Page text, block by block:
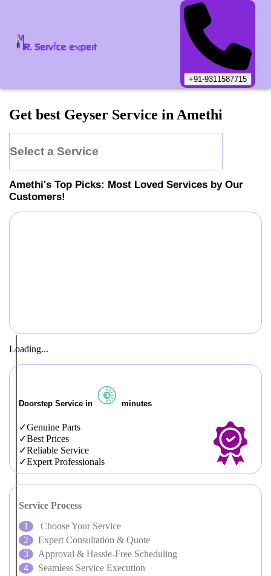
+91-9311587715
Get best Geyser Service in Amethi
Select a Service
Amethi's Top Picks: Most Loved Services by Our
Customers!
Loading...
Doorstep Service in minutes
Genuine Parts
Best Prices
Reliable Service
Expert Professionals
Service Process
Choose Your Service
Expert Consultation & Quote
Approval & Hassle-Free Scheduling
Seamless Service Execution